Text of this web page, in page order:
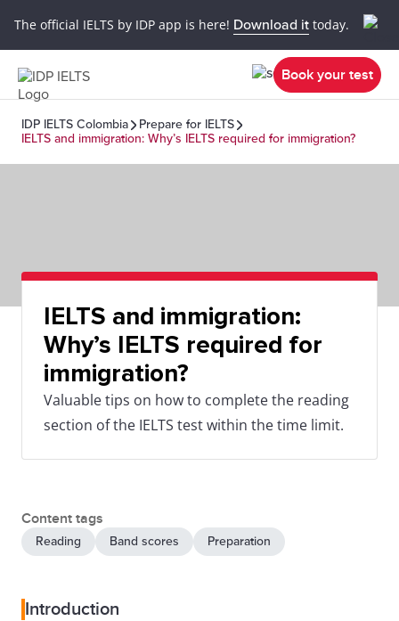
The official IELTS by IDP app is here! Download it today.
Book your test
IDP IELTS Colombia
Prepare for IELTS
IELTS and immigration: Why’s IELTS required for immigration?
IELTS and immigration:
Why’s IELTS required for
immigration?
Valuable tips on how to complete the reading
section of the IELTS test within the time limit.
Content tags
Reading Band scores Preparation
Introduction